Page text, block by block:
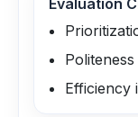
Evaluation
Efficiency